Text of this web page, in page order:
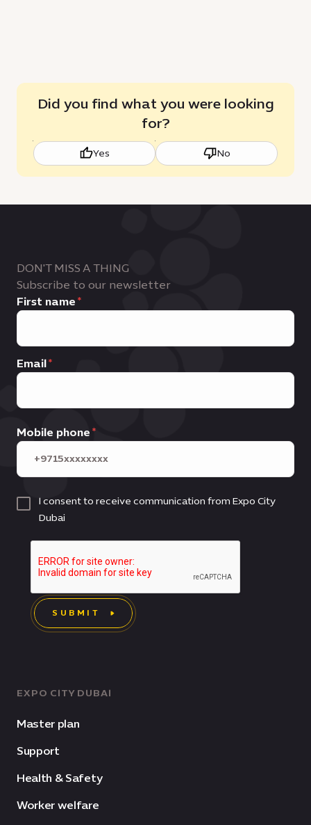
Did you find what you were looking
for?
Yes No
EXPO CITY DUBAI
Master plan
Support
Health & Safety
Worker welfare
DON'T MISS A THING
Subscribe to our newsletter
First name
Email
Mobile phone
I consent to receive communication from Expo City
Dubai
SUBMIT